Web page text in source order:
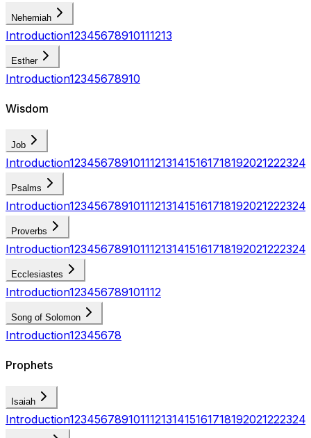
Nehemiah
Introduction12345678910111213
Esther
Introduction12345678910
Wisdom
Job
Introduction123456789101112131415161718192021222324
Psalms
Introduction123456789101112131415161718192021222324
Proverbs
Introduction123456789101112131415161718192021222324
Ecclesiastes
Introduction123456789101112
Song of Solomon
Introduction12345678
Prophets
Isaiah
Introduction123456789101112131415161718192021222324